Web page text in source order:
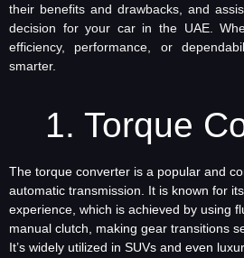
their benefits and drawbacks, and
decision for your car in the UAE.
efficiency, performance, or
smarter.
1. Torque
The torque converter is a popular and
automatic transmission. It is known for
experience, which is achieved by using
manual clutch, making gear transitions
It’s widely utilized in SUVs and even